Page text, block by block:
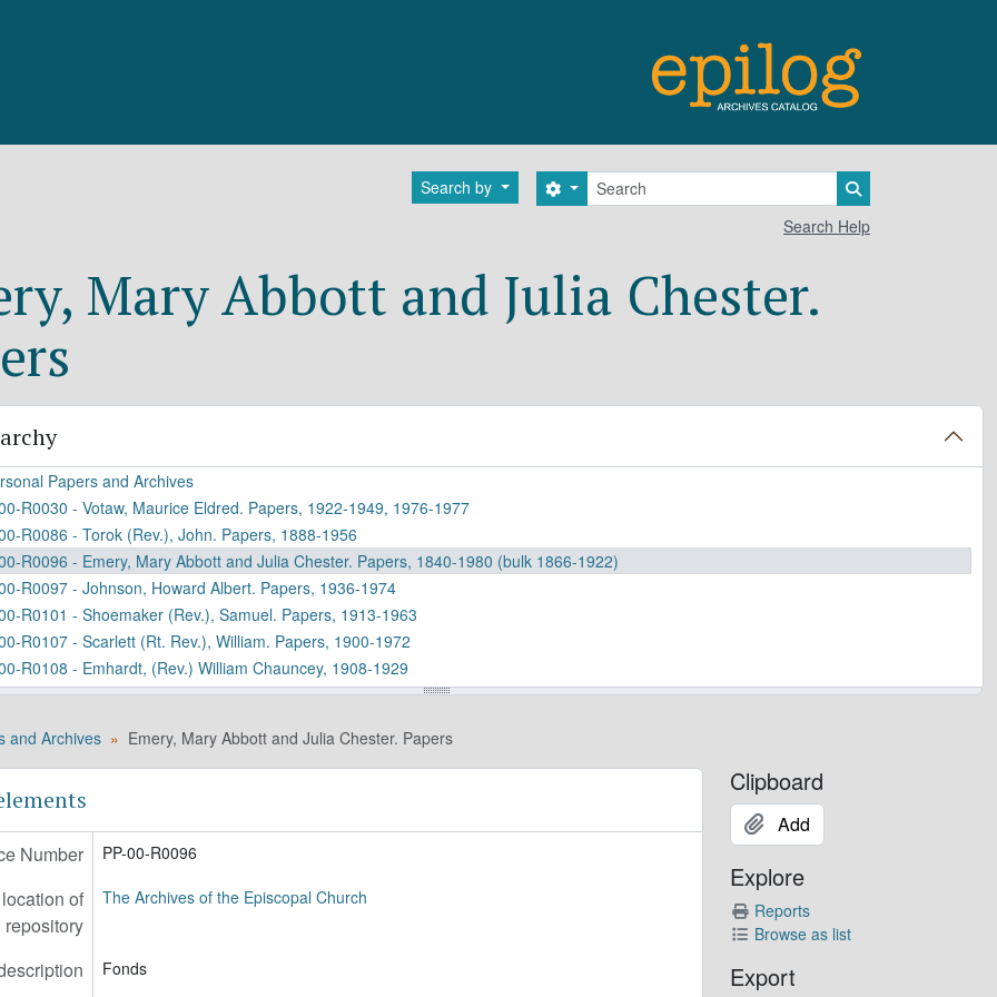
Search by Search
Search options
Search Help
Mary Abbott and Julia Chester.
Papers and Archives
R0030 - Votaw, Maurice Eldred. Papers, 1922-1949, 1976-1977
R0086 - Torok (Rev.), John. Papers, 1888-1956
R0096 - Emery, Mary Abbott and Julia Chester. Papers, 1840-1980 (bulk 1866-1922)
R0097 - Johnson, Howard Albert. Papers, 1936-1974
R0101 - Shoemaker (Rev.), Samuel. Papers, 1913-1963
R0107 - Scarlett (Rt. Rev.), William. Papers, 1900-1972
R0108 - Emhardt, (Rev.) William Chauncey, 1908-1929
R0116 - Pennington-Jarvis Manuscript Collection, 1804-1880
R0148 - Mahoney, Agnes. Papers, 1903-1919
R0158 - Griffin, Elizabeth Gordon. Papers, 1942-1945
R0190 - Talbot (Rt. Rev.), Joseph Cruikshank. Diaries, 1856-1883
R0198 - Ogilby (Rt. Rev.), Lyman C. Papers, 1913-1971 (bulk 1950-1968)
R0237 - Shepherd, Jr., (Rev.) Massey Hamilton. Papers, 1913-1990 (bulk 1937-1985)
R0247 - Quin, (Rt. Rev.) Clinton S. and Quin, Hortense. Papers, 1901-1964
00-R0264 - Hoare (Rev.), Augustus Reginald. Papers, 1897-1920
00-R0265 - Lang, (Rev.) Leslie John Alden. Papers and Collections, 1907-1983
00-R0271 - Ashcroft, Evelyn M. Papers, 1946-1969 (bulk 1953-1957)
and Archives Emery, Mary Abbott and Julia Chester. Papers
Number PP-00-R0096
of
repository
The Archives of the Episcopal Church
Fonds
Clipboard
Add
Explore
Reports
Browse as list
Export